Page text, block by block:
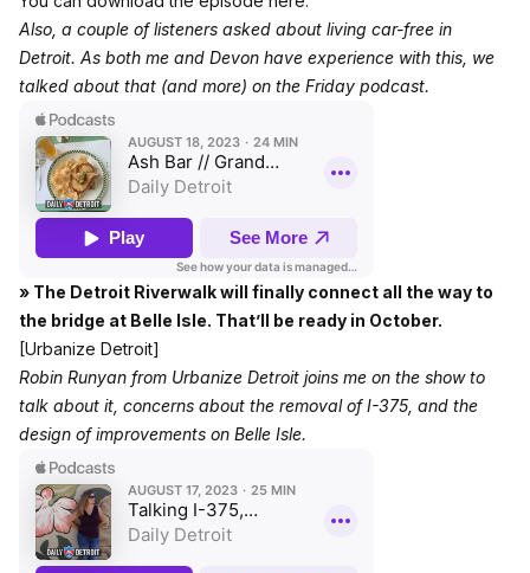
Also, a couple of listeners asked about living car-free in
Detroit. As both me and Devon have experience with this, we
talked about that (and more) on the Friday podcast.
» The Detroit Riverwalk will finally connect all the way to
the bridge at Belle Isle. That’ll be ready in October.
[Urbanize Detroit]
Robin Runyan from Urbanize Detroit joins me on the showto
talk about it, concerns about the removal of I-375, and the
design of improvements on Belle Isle.